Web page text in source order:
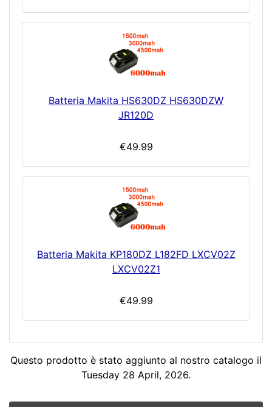
Batteria Makita HS630DZ HS630DZW
JR120D
€49.99
Batteria Makita KP180DZ L182FD LXCV02Z
LXCV02Z1
€49.99
Questo prodotto è stato aggiunto al nostro catalogo il
Tuesday 28 April, 2026.